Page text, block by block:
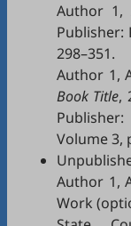
Author 1,
Publisher:
298–351.
Author 1,
Book Title,
Volume 3,
Author 1,
Work